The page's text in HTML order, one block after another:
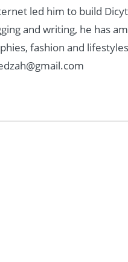
led him to build
and writing, he has
fashion and